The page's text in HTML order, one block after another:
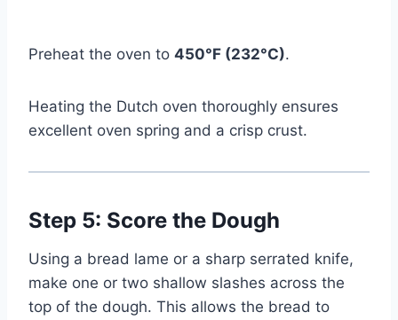
Preheat the oven to 450°F (232°C).
Heating the Dutch oven thoroughly ensures
excellent oven spring and a crisp crust.
Step 5: Score the Dough
Using a bread lame or a sharp serrated knife,
make one or two shallow slashes across the
top of the dough. This allows the bread to